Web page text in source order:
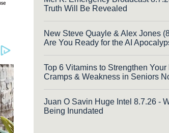
Truth Will Be Revealed
New Steve Quayle & Alex Jones
Are You Ready for the AI
Top 6 Vitamins to Strengthen Your
Cramps & Weakness in Seniors
Juan O Savin Huge Intel 8.7.26 -
Being Inundated